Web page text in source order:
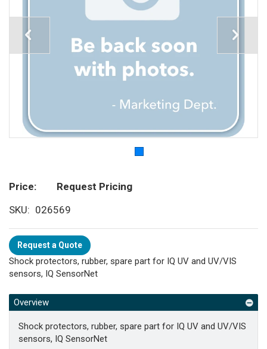
Price
Request Pricing
SKU
026569
Request a Quote
Shock protectors, rubber, spare part for IQ UV and UV/VIS
sensors, IQ SensorNet
Overview
Shock protectors, rubber, spare part for IQ UV and UV/VIS
sensors, IQ SensorNet